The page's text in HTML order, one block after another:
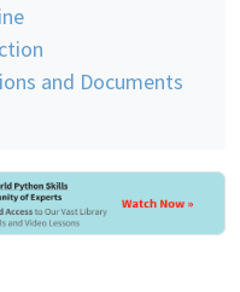
and Documents